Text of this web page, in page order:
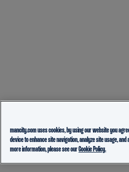
mancity.com uses cookies, by using our website you
device to enhance site navigation, analyze site usage,
more information, please see ourCookie Policy.